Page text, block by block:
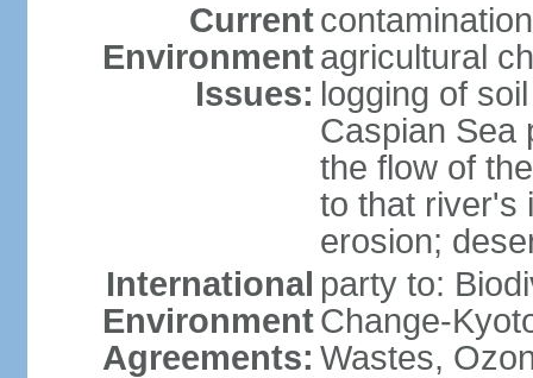
Current
Environment
Issues:
agricultural
logging of
Caspian Sea
the flow of
to that river's
erosion;
International
Environment
Agreements:
party to:
Change-
Wastes,